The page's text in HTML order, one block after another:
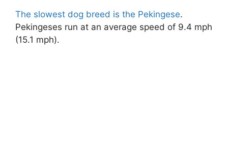
d
The slowest dog breed is the Pekingese.
Pekingeses run at an average speed of 9.4 mph
(15.1 mph).